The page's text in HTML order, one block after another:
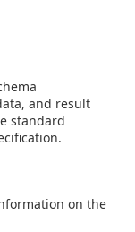
and result
standard
on the